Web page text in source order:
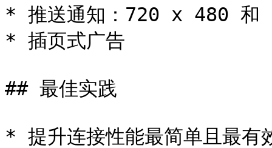
* 推送通知：720 x 480
* 插页式广告
## 最佳实践
* 提升连接性能最简单且最有